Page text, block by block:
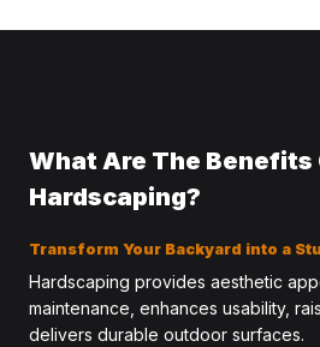
What Are The Benefits
Hardscaping?
Transform Your Backyard into a
Hardscaping provides aesthetic
maintenance, enhances usability,
delivers durable outdoor surfaces.